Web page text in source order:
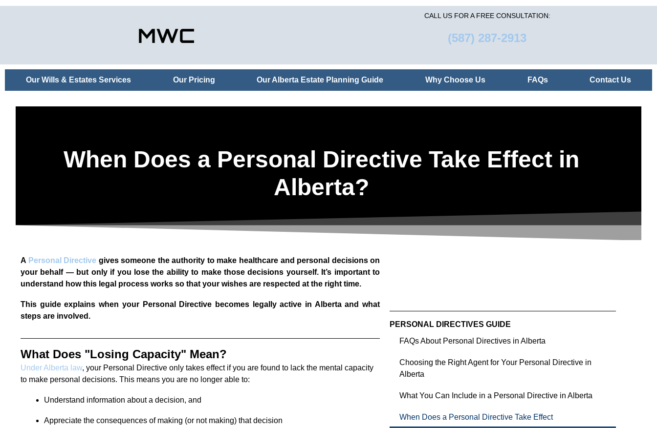
CALL US FOR A FREE CONSULTATION:
(587) 287-2913
Our Wills & Estates Services Our Pricing Our Alberta Estate Planning Guide Why Choose Us FAQs Contact Us
When Does a Personal Directive Take Effect in
Alberta?
A Personal Directive gives someone the authority to make healthcare and personal decisions on
your behalf — but only if you lose the ability to make those decisions yourself. It’s important to
understand how this legal process works so that your wishes are respected at the right time.
This guide explains when your Personal Directive becomes legally active in Alberta and what
steps are involved.
What Does "Losing Capacity" Mean?
Under Alberta law, your Personal Directive only takes effect if you are found to lack the mental capacity
to make personal decisions. This means you are no longer able to:
Understand information about a decision, and
Appreciate the consequences of making (or not making) that decision
PERSONAL DIRECTIVES GUIDE
FAQs About Personal Directives in Alberta
Choosing the Right Agent for Your Personal Directive in
Alberta
What You Can Include in a Personal Directive in Alberta
When Does a Personal Directive Take Effect